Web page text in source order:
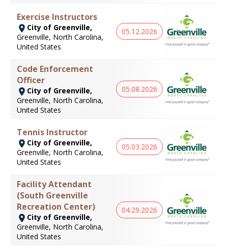
Exercise Instructors
City of Greenville,
Greenville, North Carolina,
United States
05.12.2026
Code Enforcement
Officer
City of Greenville,
Greenville, North Carolina,
United States
05.08.2026
Tennis Instructor
City of Greenville,
Greenville, North Carolina,
United States
05.03.2026
Facility Attendant
(South Greenville
Recreation Center)
City of Greenville,
Greenville, North Carolina,
United States
04.29.2026